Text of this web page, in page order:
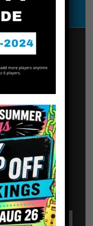
In Touch
Us
91 91 88
Works, 11
St, High
HP11